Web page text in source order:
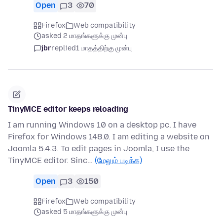
Open 3 70
Firefox
Web compatibility
asked 2 மாதங்களுக்கு முன்பு
jbrreplied1 மாதத்திற்கு முன்பு
TinyMCE editor keeps reloading
I am running Windows 10 on a desktop pc. I have
Firefox for Windows 148.0. I am editing a website on
Joomla 5.4.3. To edit pages in Joomla, I use the
TinyMCE editor. Sinc… (மேலும் படிக்க)
Open 3 150
Firefox
Web compatibility
asked 5 மாதங்களுக்கு முன்பு